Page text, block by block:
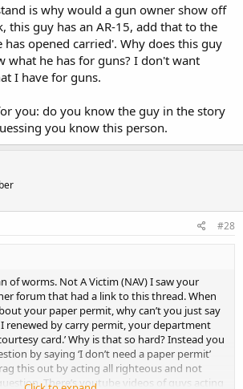
is why would a gun owner show off
this guy has an AR-15, add that to the
opened carried'. Why does this guy
what he has for guns? I don't want
I have for guns.
you: do you know the guy in the story
you know this person.
#28
of worms. Not A Victim (NAV) I saw your
forum that had a link to this thread. When
your paper permit, why can’t you just say
I renewed by carry permit, your department
card.’ Why is that so hard? Instead you
by saying ‘I don’t need a paper permit’
this out by acting all righteous and not
There’s youtube videos of guys acting